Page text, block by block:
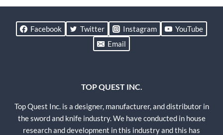
Facebook Twitter Instagram
YouTube
Email
TOP QUEST INC.
Top Quest Inc. is a designer, manufacturer, and distributor in
the sword and knife industry. We have conducted in house
research and development in this industry and this has